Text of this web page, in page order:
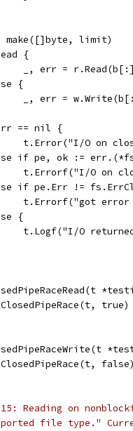
make([]byte, limit)
{
_, err =
{
_, err =
== nil {
t.Error("I/O on
if pe, ok :=
t.Errorf("I/O on
if pe.Err !=
t.Errorf("got
{
t.Logf("I/O
true)
false)
Reading on
file type."